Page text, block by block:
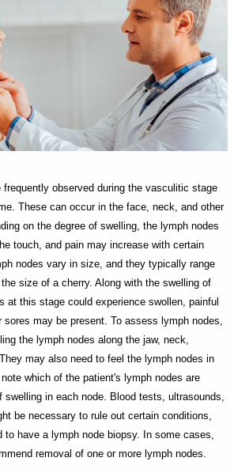
frequently observed during the vasculitic stage
These can occur in the face, neck, and other
on the degree of swelling, the lymph nodes
touch, and pain may increase with certain
nodes vary in size, and they typically range
size of a cherry. Along with the swelling of
at this stage could experience swollen, painful
may be present. To assess lymph nodes,
the lymph nodes along the jaw, neck,
may also need to feel the lymph nodes in
which of the patient's lymph nodes are
swelling in each node. Blood tests, ultrasounds,
be necessary to rule out certain conditions,
to have a lymph node biopsy. In some cases,
removal of one or more lymph nodes.